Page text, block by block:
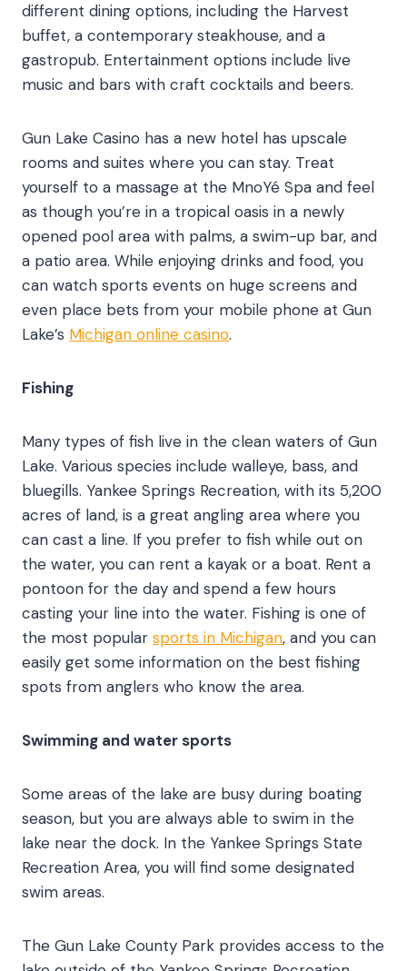
different dining options, including the Harvest
buffet, a contemporary steakhouse, and a
gastropub. Entertainment options include live
music and bars with craft cocktails and beers.
Gun Lake Casino has a new hotel has upscale
rooms and suites where you can stay. Treat
yourself to a massage at the MnoYé Spa and feel
as though you’re in a tropical oasis in a newly
opened pool area with palms, a swim-up bar, and
a patio area. While enjoying drinks and food, you
can watch sports events on huge screens and
even place bets from your mobile phone at Gun
Lake’s Michigan online casino.
Fishing
Many types of fish live in the clean waters of Gun
Lake. Various species include walleye, bass, and
bluegills. Yankee Springs Recreation, with its 5,200
acres of land, is a great angling area where you
can cast a line. If you prefer to fish while out on
the water, you can rent a kayak or a boat. Rent a
pontoon for the day and spend a few hours
casting your line into the water. Fishing is one of
the most popular sports in Michigan, and you can
easily get some information on the best fishing
spots from anglers who know the area.
Swimming and water sports
Some areas of the lake are busy during boating
season, but you are always able to swim in the
lake near the dock. In the Yankee Springs State
Recreation Area, you will find some designated
swim areas.
The Gun Lake County Park provides access to the